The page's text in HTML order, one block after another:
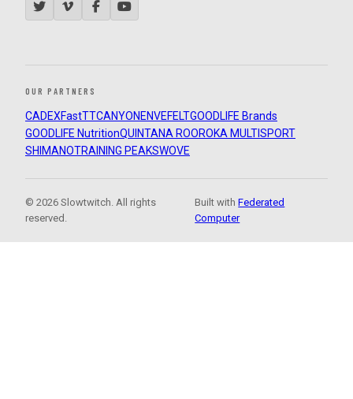
OUR PARTNERS
CADEXFastTTCANYON ENVEFELTGOODLIFE Brands
GOODLIFE NutritionQUINTANA ROOROKA MULTISPORT
SHIMANOTRAINING PEAKSWOVE
© 2026 Slowtwitch. All rights
reserved.
Built withFederated
Computer